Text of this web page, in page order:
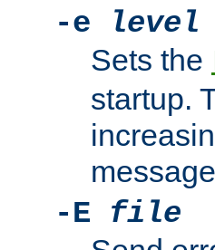
-e
level
Sets the
startup.
-E file